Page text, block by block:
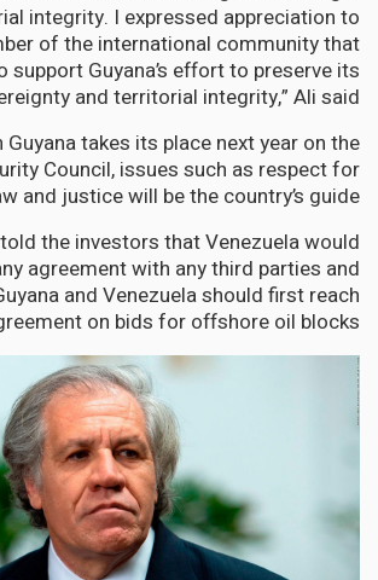
integrity. I expressed appreciation to
of the international community that
support Guyana’s effort to preserve its
and territorial integrity,” Ali said.
Guyana takes its place next year on the
Council, issues such as respect for
and justice will be the country’s guide.
the investors that Venezuela would
agreement with any third parties and
and Venezuela should first reach
on bids for offshore oil blocks.